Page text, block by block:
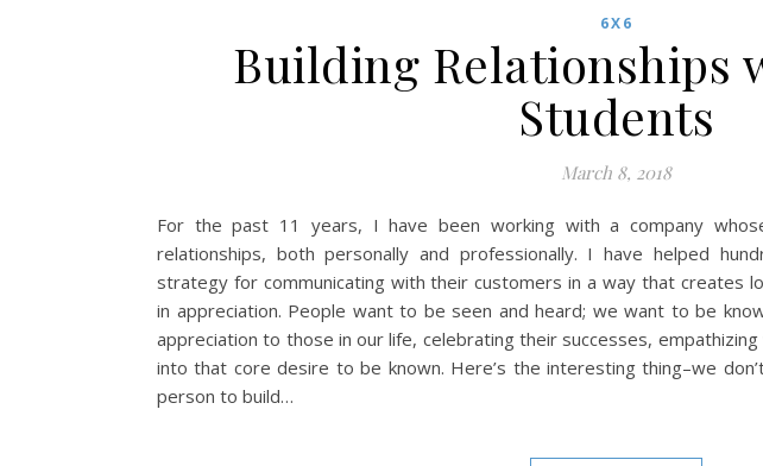
6X6
Building Relationships
Students
March 8, 2018
For the past 11 years, I have been working with a company
relationships, both personally and professionally. I have helped
strategy for communicating with their customers in a way that creates
in appreciation. People want to be seen and heard; we want to be
appreciation to those in our life, celebrating their successes,
into that core desire to be known. Here’s the interesting thing–we
person to build…